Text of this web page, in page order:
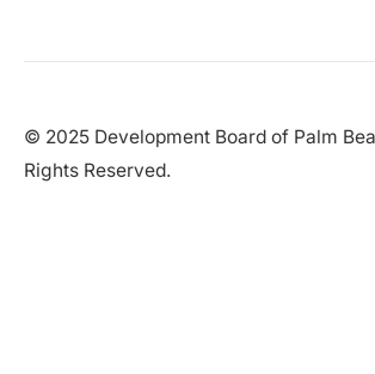
© 2025 Development Board of Palm
Rights Reserved.